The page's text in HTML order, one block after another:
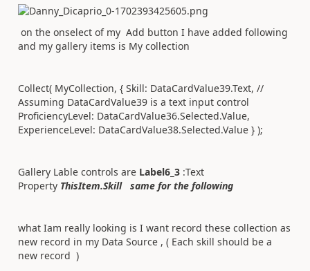
on the onselect of my Add button I have added following
and my gallery items is My collection
Collect( MyCollection, { Skill: DataCardValue39.Text, //
Assuming DataCardValue39 is a text input control
ProficiencyLevel: DataCardValue36.Selected.Value,
ExperienceLevel: DataCardValue38.Selected.Value } );
Gallery Lable controls are Label6_3 :Text
Property ThisItem.Skill same for the following
what Iam really looking is I want record these collection as
new record in my Data Source , ( Each skill should be a
new record )